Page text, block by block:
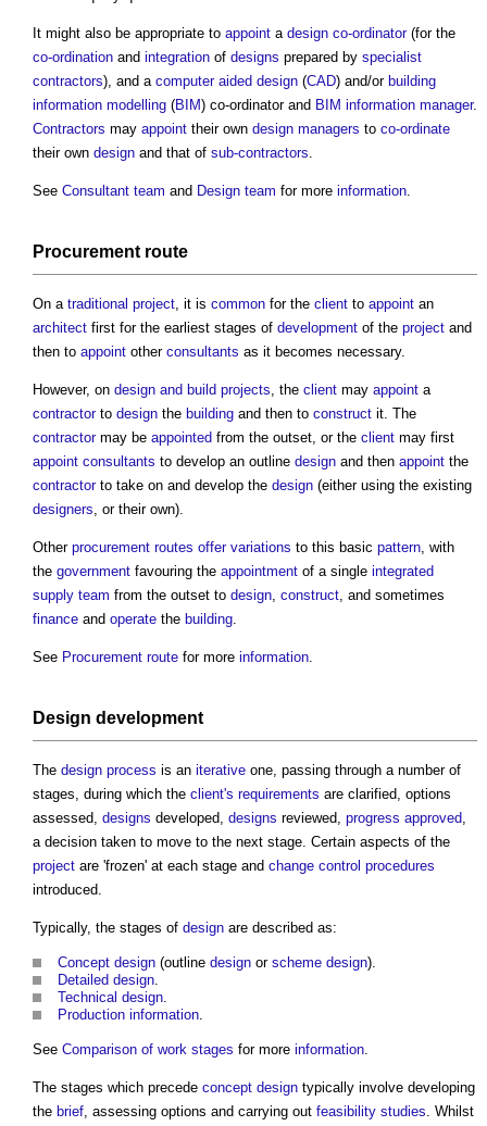
It might also be appropriate to appoint a design co-ordinator(for the
co-ordination and integration of designs prepared by specialist
contractors), and a computer aided design (CAD) and/or building
information modelling (BIM) co-ordinator and BIM information manager.
Contractors may appoint their own design managers to co-ordinate
their own design and that of sub-contractors.
See Consultant team and Design team for more information.
Procurement route
On a traditional project, it is common for the client to appoint an
architect first for the earliest stages of development of the project and
then to appoint other consultants as it becomes necessary.
However, on design and build projects, the client may appoint a
contractorto design the building and then to construct it. The
contractormay be appointed from the outset, or the client may first
appoint consultants to develop an outline design and then appoint the
contractorto take on and develop the design (either using the existing
designers, or their own).
Other procurement routes offer variations to this basic pattern, with
the government favouring the appointment of a single integrated
supply team from the outset to design, construct, and sometimes
finance and operate the building.
See Procurement route for more information.
Design development
The design process is an iterative one, passing through a number of
stages, during which the client's requirements are clarified, options
assessed, designs developed, designs reviewed, progress approved,
a decision taken to move to the next stage. Certain aspects of the
project are 'frozen' at each stage and change control procedures
introduced.
Typically, the stages of design are described as:
Concept design (outline design or scheme design).
Detailed design.
Technical design.
Production information.
See Comparison of work stages for more information.
The stages which precede concept design typically involve developing
the brief, assessing options and carrying out feasibility studies. Whilst